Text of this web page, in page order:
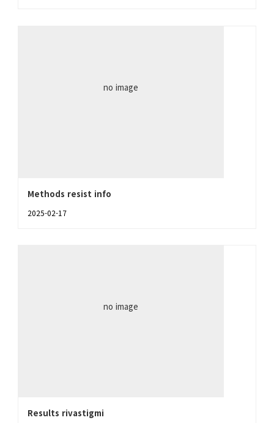
no image
Methods resist info
2025-02-17
no image
Results rivastigmi